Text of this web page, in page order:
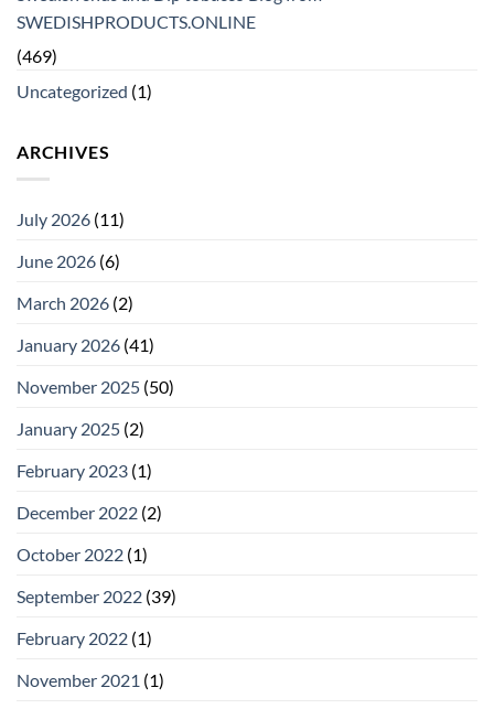
SWEDISHPRODUCTS.ONLINE
(469)
Uncategorized (1)
ARCHIVES
July 2026 (11)
June 2026 (6)
March 2026 (2)
January 2026 (41)
November 2025 (50)
January 2025 (2)
February 2023 (1)
December 2022 (2)
October 2022 (1)
September 2022 (39)
February 2022 (1)
November 2021 (1)